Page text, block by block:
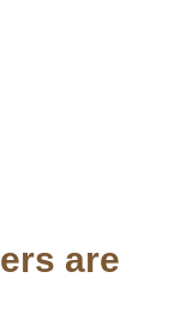
are